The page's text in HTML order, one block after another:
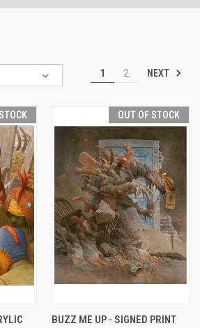
1 2 NEXT
OUT OF STOCK
BUZZ ME UP - SIGNED PRINT